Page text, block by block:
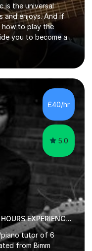
is the universal
and enjoys. And if
how to play the
you to become a
and I am a
and teaching
15 years, Itaught
their skills to a
from beginners to
based on your
I’m great w...
£40/hr
5.0
Guitar Guitar Tutor - 2000 PLUS HOURS EXPERIENCE/ Half £ first session!
piano tutor of 6
from Bimm